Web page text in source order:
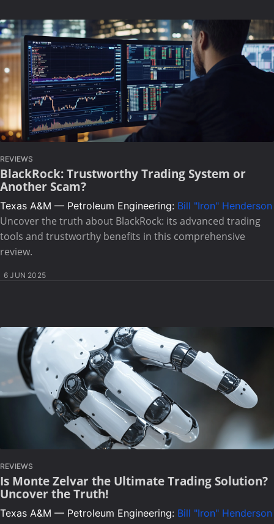
REVIEWS
BlackRock: Trustworthy Trading System or
Another Scam?
Texas A&M — Petroleum Engineering: Bill "Iron" Henderson
Uncover the truth about BlackRock: its advanced trading
tools and trustworthy benefits in this comprehensive
review.
6 JUN 2025
REVIEWS
Is Monte Zelvar the Ultimate Trading Solution?
Uncover the Truth!
Texas A&M — Petroleum Engineering: Bill "Iron" Henderson